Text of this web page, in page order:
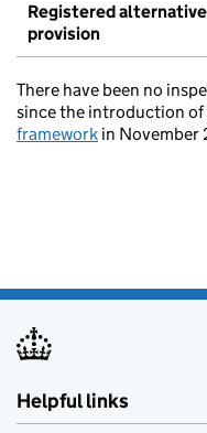
Registered alternative
provision
There have been no
since the introduction of
framework in November
Helpful links